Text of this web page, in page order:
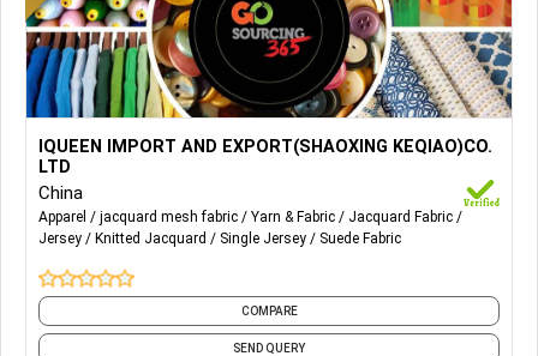
Wool & wool mix fabric, tencel & cotton fabric, viscose
fabric, recycle fabric, Ponte Roma, Scuba, Jacquard, Jeresy,
Suede
IQUEEN IMPORT AND EXPORT(SHAOXING KEQIAO)CO.
LTD
China
Apparel jacquard mesh fabric Yarn & Fabric
Jacquard Fabric
Jersey
Knitted Jacquard Single Jersey Suede Fabric
COMPARE
SEND QUERY